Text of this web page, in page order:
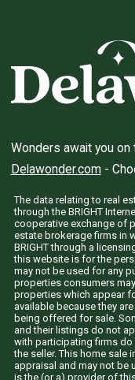
Wonders await you
Delawonder.com-
The data relating to real
through the BRIGHT
cooperative exchange of
estate brokerage firms in
BRIGHT through a
this website is for the
may not be used for any
properties consumers
properties which appear
available because they
being offered for sale.
and their listings do not
with participating firms
the seller. This home sale
appraisal and may not be
is the (or a) provider of